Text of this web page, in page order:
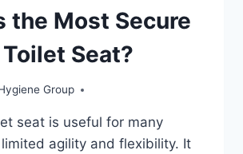
the Most Secure
Seat?
Group
seat is useful for many
agility and flexibility. It